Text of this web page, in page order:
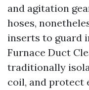
and agitation
hoses,
inserts to guard
Furnace Duct
traditionally
coil, and protect